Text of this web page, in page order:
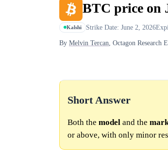
BTC price on
Kalshi Strike Date: June 2, 2026
By Melvin Tercan, Octagon Research
Short Answer
Both the model and the
or above, with only minor